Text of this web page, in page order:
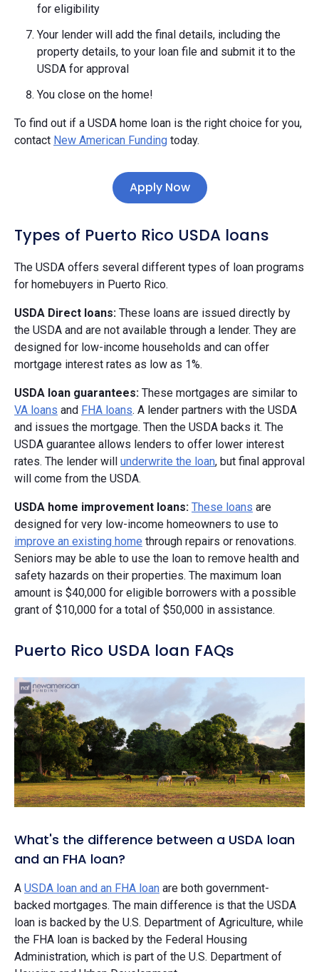
for eligibility
Your lender will add the final details, including the
property details, to your loan file and submit it to the
USDA for approval
You close on the home!
To find out if a USDA home loan is the right choice for you,
contact New American Funding today.
Apply Now
Types of Puerto Rico USDA loans
The USDA offers several different types of loan programs
for homebuyers in Puerto Rico.
USDA Direct loans: These loans are issued directly by
the USDA and are not available through a lender. They are
designed for low-income households and can offer
mortgage interest rates as low as 1%.
USDA loan guarantees: These mortgages are similar to
VA loans and FHA loans. A lender partners with the USDA
and issues the mortgage. Then the USDA backs it. The
USDA guarantee allows lenders to offer lower interest
rates. The lender will underwrite the loan, but final approval
will come from the USDA.
USDA home improvement loans: These loans are
designed for very low-income homeowners to use to
improve an existing home through repairs or renovations.
Seniors may be able to use the loan to remove health and
safety hazards on their properties. The maximum loan
amount is $40,000 for eligible borrowers with a possible
grant of $10,000 for a total of $50,000 in assistance.
Puerto Rico USDA loan FAQs
What's the difference between a USDA loan
and an FHA loan?
A USDA loan and an FHA loan are both government-
backed mortgages. The main difference is that the USDA
loan is backed by the U.S. Department of Agriculture, while
the FHA loan is backed by the Federal Housing
Administration, which is part of the U.S. Department of